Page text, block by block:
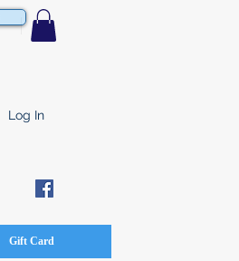
Log In
Gift Card